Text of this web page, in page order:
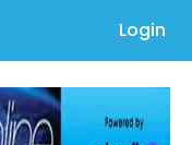
Login